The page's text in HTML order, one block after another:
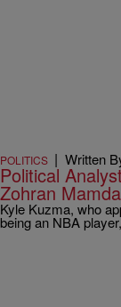
POLITICS | Written
Political
Zohran
Kyle Kuzma, who
being an NBA